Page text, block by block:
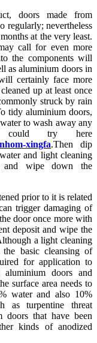
doors made from
regularly; nevertheless
at the very least.
call for even more
the components will
as aluminium doors in
certainly face more
up at least once
struck by rain
tidy aluminium doors,
to wash away any
try here
xingfa.Then dip
and light cleaning
and wipe down the
prior to it is related
trigger damaging of
door once more with
deposit and wipe the
a light cleaning
the basic cleansing of
for application to
aluminium doors and
surface area needs to
water and also 10%
as turpentine threat
doors that have been
kinds of anodized